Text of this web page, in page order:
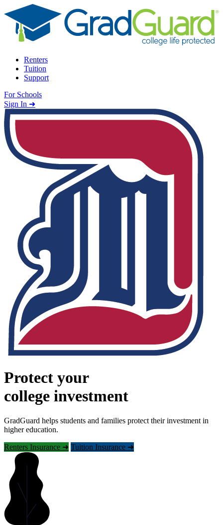
Skip to content
Renters
Tuition
Support
For Schools
Search school
Sign In ➜
Protect your
college investment
GradGuard helps students and families protect their investment in
higher education.
Renters Insurance ➜ Tuition Insurance ➜